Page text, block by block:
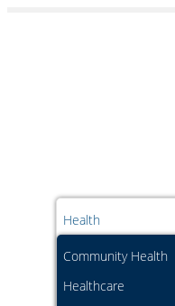
Health
Community Health
Healthcare